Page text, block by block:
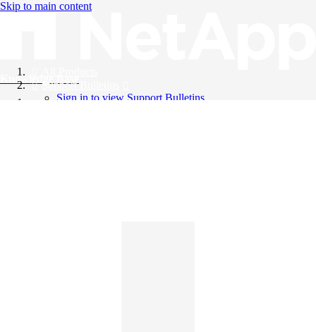
Skip to main content
Knowledge Base
Support Bulletins
Sign in to view Support Bulletins